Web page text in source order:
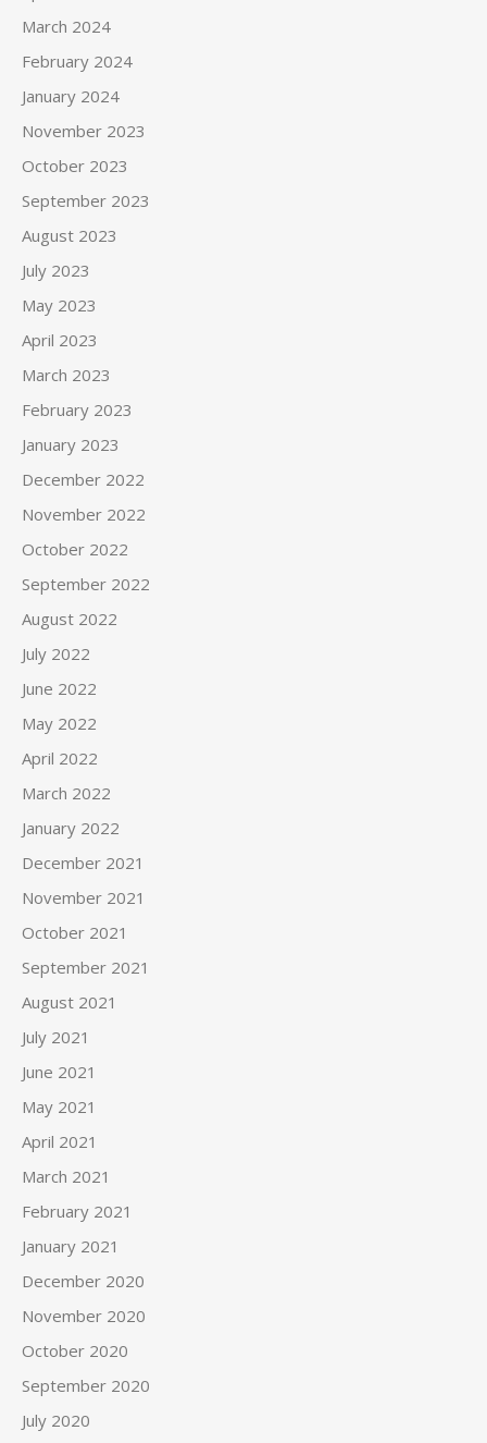
March 2024
February 2024
January 2024
November 2023
October 2023
September 2023
August 2023
July 2023
May 2023
April 2023
March 2023
February 2023
January 2023
December 2022
November 2022
October 2022
September 2022
August 2022
July 2022
June 2022
May 2022
April 2022
March 2022
January 2022
December 2021
November 2021
October 2021
September 2021
August 2021
July 2021
June 2021
May 2021
April 2021
March 2021
February 2021
January 2021
December 2020
November 2020
October 2020
September 2020
July 2020